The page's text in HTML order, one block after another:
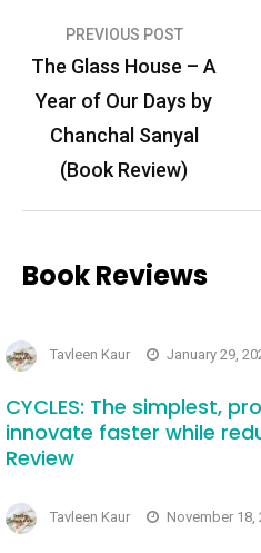
Post
navigation
PREVIOUS POST
The Glass House – A
Year of Our Days by
Chanchal Sanyal
(Book Review)
Book Reviews
Tavleen Kaur January 29,
CYCLES: The simplest,
innovate faster while
Review
Tavleen Kaur November 18,